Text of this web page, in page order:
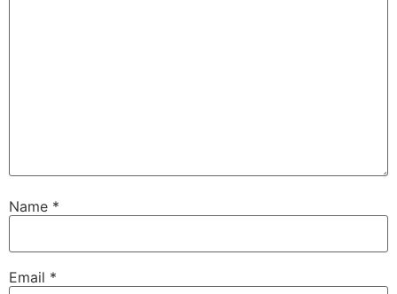
Name *
Email *